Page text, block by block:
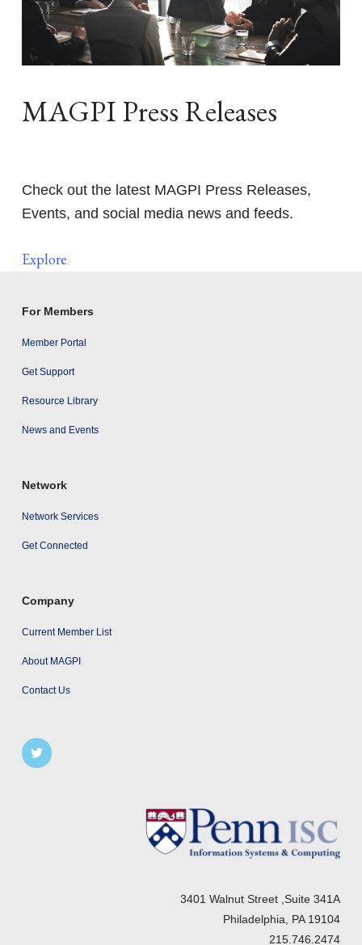
MAGPI Press Releases
Check out the latest MAGPI Press Releases,
Events, and social media news and feeds.
Explore
For Members
Member Portal
Get Support
Resource Library
News and Events
Network
Network Services
Get Connected
Company
Current Member List
About MAGPI
Contact Us
3401 Walnut Street ,Suite 341A
Philadelphia, PA 19104
215.746.2474